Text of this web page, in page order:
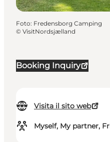
Booking Inquiry
Visita il sito web
Myself, My partner,
Foto: Fredensborg Camping
© VisitNordsjælland